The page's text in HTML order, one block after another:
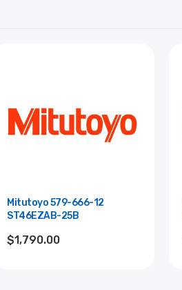
Mitutoyo 579-666-12
ST46EZAB-25B
$1,790.00